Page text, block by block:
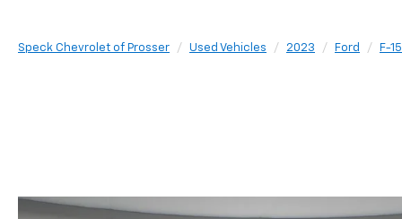
Speck Chevrolet of Prosser Used Vehicles 2023 Ford F-